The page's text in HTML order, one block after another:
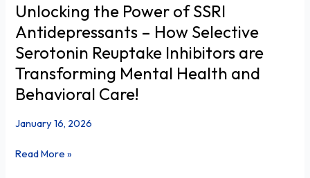
Unlocking the Power of SSRI
Antidepressants – How Selective
Serotonin Reuptake Inhibitors are
Transforming Mental Health and
Behavioral Care!
January 16, 2026
Unlocking
the
Power
of
SSRI
Antidepressants
How
Serotonin
Read More »